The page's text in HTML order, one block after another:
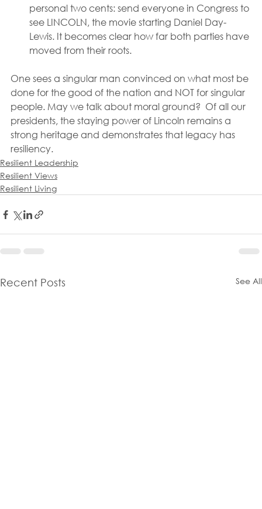
personal two cents: send everyone in Congress to
see LINCOLN, the movie starting Daniel Day-
Lewis. It becomes clear how far both parties have
moved from their roots.
One sees a singular man convinced on what most be
done for the good of the nation and NOT for singular
people. May we talk about moral ground?  Of all our
presidents, the staying power of Lincoln remains a
strong heritage and demonstrates that legacy has
resiliency.
Resilient Leadership
Resilient Views
Resilient Living
Recent Posts See All